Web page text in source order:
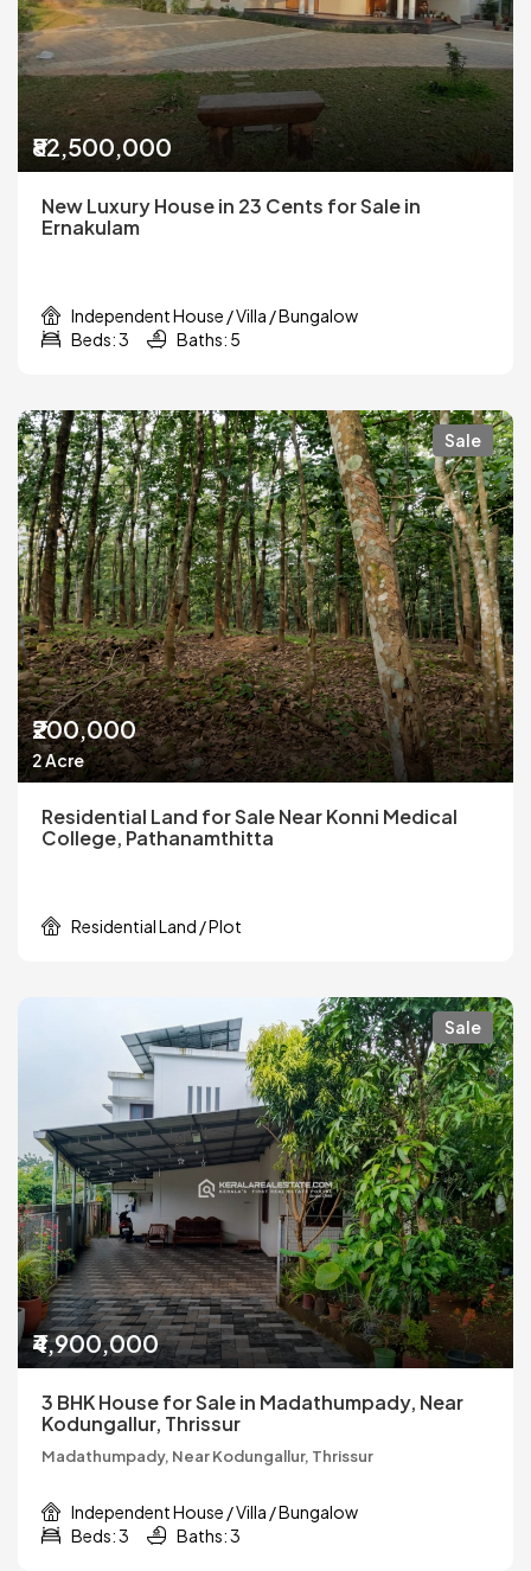
₹82,500,000
New Luxury House in 23 Cents for Sale in
Ernakulam
Independent House / Villa / Bungalow
Beds: 3
Baths: 5
Sale
₹200,000
2 Acre
Residential Land for Sale Near Konni Medical
College, Pathanamthitta
Residential Land / Plot
Sale
₹4,900,000
3 BHK House for Sale in Madathumpady, Near
Kodungallur, Thrissur
Madathumpady, Near Kodungallur, Thrissur
Independent House / Villa / Bungalow
Beds: 3
Baths: 3